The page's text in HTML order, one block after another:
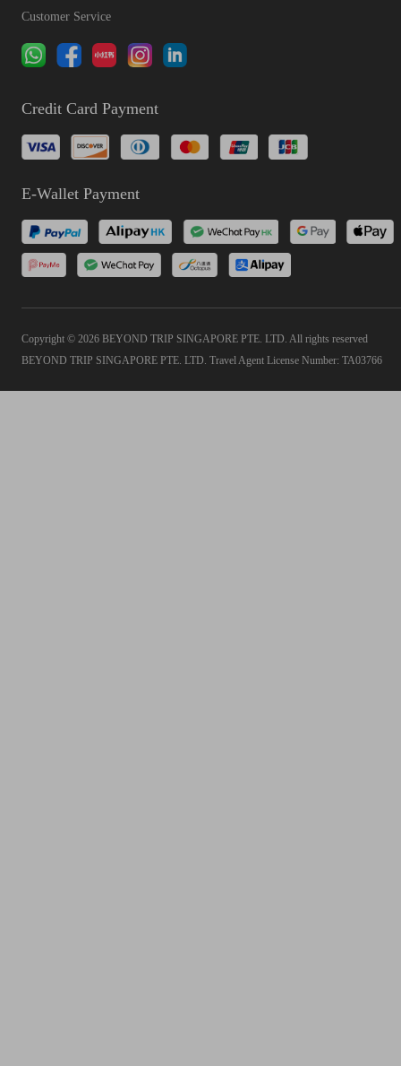
Customer Service
Credit Card Payment
E-Wallet Payment
Copyright © 2026 BEYOND TRIP SINGAPORE PTE. LTD. All rights reserved
BEYOND TRIP SINGAPORE PTE. LTD. Travel Agent License Number: TA03766